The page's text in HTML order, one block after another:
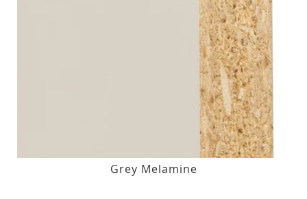
Grey Melamine